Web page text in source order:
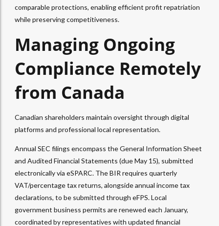
comparable protections, enabling efficient profit repatriation
while preserving competitiveness.
Managing Ongoing
Compliance Remotely
from Canada
Canadian shareholders maintain oversight through digital
platforms and professional local representation.
Annual SEC filings encompass the General Information Sheet
and Audited Financial Statements (due May 15), submitted
electronically via eSPARC. The BIR requires quarterly
VAT/percentage tax returns, alongside annual income tax
declarations, to be submitted through eFPS.Local
government business permits are renewed each January,
coordinated by representatives with updated financial